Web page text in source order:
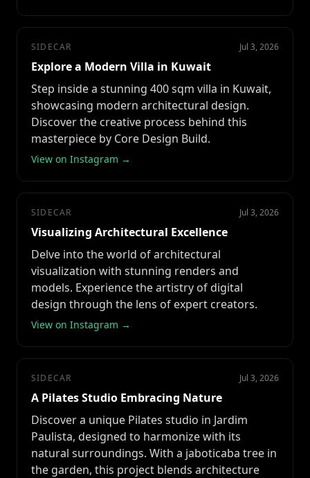
SIDECAR Jul 3, 2026
Explore a Modern Villa in Kuwait
Step inside a stunning 400 sqm villa in Kuwait,
showcasing modern architectural design.
Discover the creative process behind this
masterpiece by Core Design Build.
View on Instagram →
SIDECAR Jul 3, 2026
Visualizing Architectural Excellence
Delve into the world of architectural
visualization with stunning renders and
models. Experience the artistry of digital
design through the lens of expert creators.
View on Instagram →
SIDECAR Jul 3, 2026
A Pilates Studio Embracing Nature
Discover a unique Pilates studio in Jardim
Paulista, designed to harmonize with its
natural surroundings. With a jaboticaba tree in
the garden, this project blends architecture